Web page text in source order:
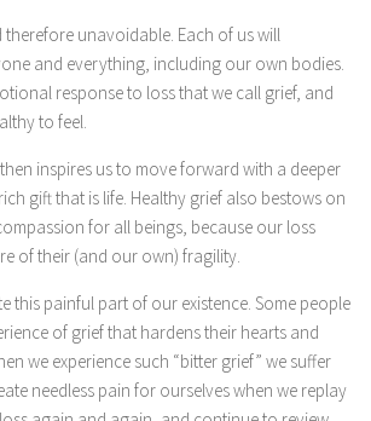
therefore unavoidable. Each of us will
and everything, including our own bodies.
response to loss that we call grief, and
to feel.
inspires us to move forward with a deeper
gift that is life. Healthy grief also bestows on
for all beings, because our loss
of their (and our own) fragility.
this painful part of our existence. Some people
of grief that hardens their hearts and
we experience such “bitter grief” we suffer
needless pain for ourselves when we replay